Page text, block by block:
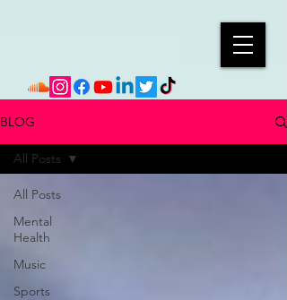
BLOG
All Posts
Mental
Health
Music
Sports
All Posts